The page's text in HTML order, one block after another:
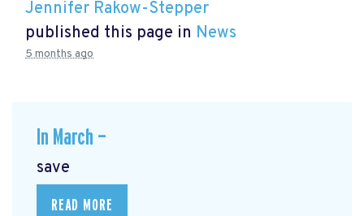
Jennifer Rakow-Stepper
published this page in News
5 months ago
In March —
save
READ MORE